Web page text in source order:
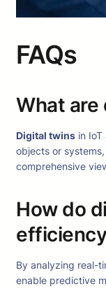
FAQs
What are
Digital twins in
objects or
comprehensive
How do
By analyzing real-
enable predictive